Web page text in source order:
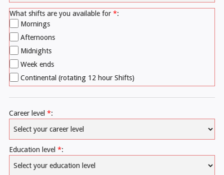
What shifts are you available for *:
Mornings
Afternoons
Midnights
Week ends
Continental (rotating 12 hour Shifts)
Career level *:
Education level *: